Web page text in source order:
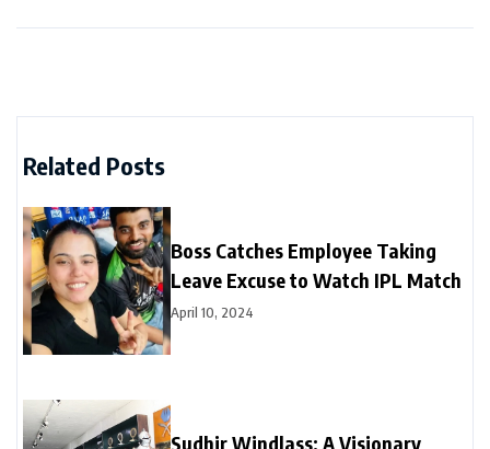
Related Posts
Boss Catches Employee Taking
Leave Excuse to Watch IPL Match
April 10, 2024
Sudhir Windlass: A Visionary